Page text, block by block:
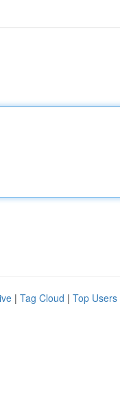
| Tag Cloud | Top Users